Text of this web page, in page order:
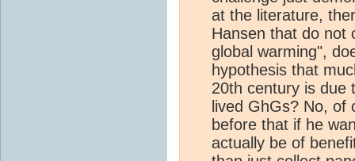
at the literature,
Hansen that do not
global warming",
hypothesis that
20th century is due
lived GhGs? No, of
before that if he
actually be of